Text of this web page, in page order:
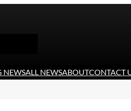
NEWSALL NEWSABOUTCONTACT